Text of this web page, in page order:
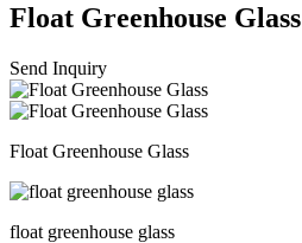
Float Greenhouse Glass
Send Inquiry
Float Greenhouse Glass
float greenhouse glass